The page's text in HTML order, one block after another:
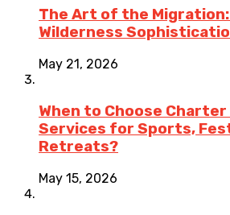
The Art of the
Wilderness
May 21, 2026
When to Choose
Services for Sports,
Retreats?
May 15, 2026